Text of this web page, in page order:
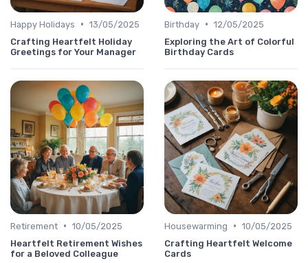
Happy Holidays • 13/05/2025
Crafting Heartfelt Holiday
Greetings for Your Manager
Birthday • 12/05/2025
Exploring the Art of Colorful
Birthday Cards
Retirement • 10/05/2025
Heartfelt Retirement Wishes
for a Beloved Colleague
Housewarming • 10/05/2025
Crafting Heartfelt Welcome
Cards